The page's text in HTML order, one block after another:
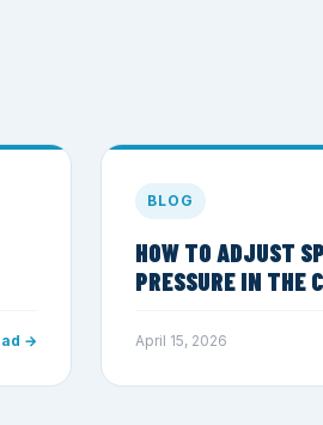
→
BLOG
HOW TO ADJUST
PRESSURE IN THE
April 15, 2026